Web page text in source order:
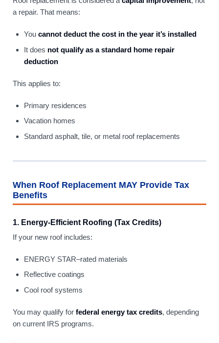
a repair. That means:
You cannot deduct the cost in the year it’s installed
It does not qualify as a standard home repair
deduction
This applies to:
Primary residences
Vacation homes
Standard asphalt, tile, or metal roof replacements
When Roof Replacement MAY Provide Tax
Benefits
1. Energy-Efficient Roofing (Tax Credits)
If your new roof includes:
ENERGY STAR–rated materials
Reflective coatings
Cool roof systems
You may qualify for federal energy tax credits, depending
on current IRS programs.